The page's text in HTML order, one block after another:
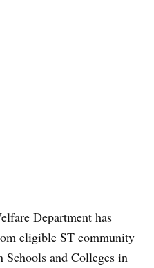
Department has
eligible ST community
Schools and Colleges in